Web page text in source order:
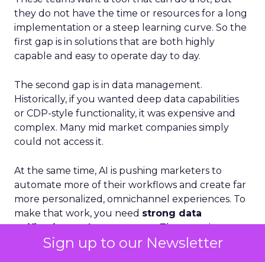
Sign up to our Newsletter
they do not have the time or resources for a long
implementation or a steep learning curve. So the
first gap is in solutions that are both highly
capable and easy to operate day to day.
The second gap is in data management.
Historically, if you wanted deep data capabilities
or CDP-style functionality, it was expensive and
complex. Many mid market companies simply
could not access it.
At the same time, AI is pushing marketers to
automate more of their workflows and create far
more personalized, omnichannel experiences. To
make that work, you need strong data
unification and governance. The question we
hear a lot is: “How do I get access to those kinds of